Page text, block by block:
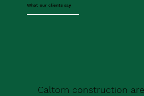
What our clients say
Caltom construction